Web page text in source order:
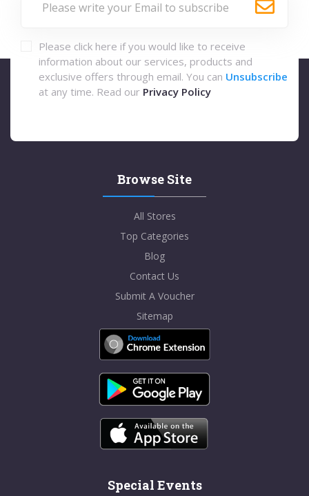
Please click here if you would like to receive
information about our services, products and
exclusive offers through email. You can Unsubscribe
at any time. Read our Privacy Policy
Browse Site
All Stores
Top Categories
Blog
Contact Us
Submit A Voucher
Sitemap
Special Events